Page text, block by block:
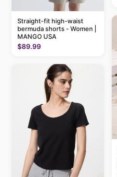
Straight-fit high-waist
bermuda shorts - Women |
MANGO USA
$89.99